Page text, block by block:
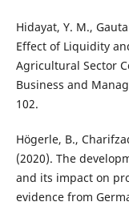
Hidayat, Y. M.,
Effect of Liquidity
Agricultural Sector
Business and
102.
Högerle, B.,
(2020). The
and its impact on
evidence from